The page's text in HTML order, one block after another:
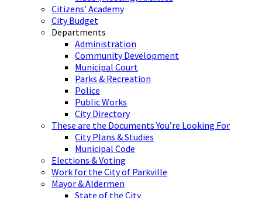
Citizens’ Academy
City Budget
Departments
Administration
Community Development
Municipal Court
Parks & Recreation
Police
Public Works
City Directory
These are the Documents You’re Looking For
City Plans & Studies
Municipal Code
Elections & Voting
Work for the City of Parkville
Mayor & Aldermen
State of the City